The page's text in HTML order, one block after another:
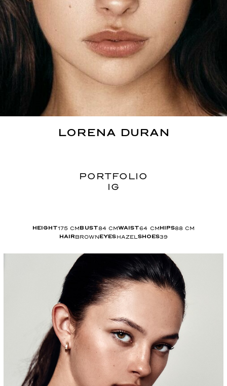
LORENA DURAN
PORTFOLIO
IG
HEIGHT175 CM BUST 84CMWAIST64 CM HIPS88 CM
HAIRBROWN EYES HAZELSHOES39